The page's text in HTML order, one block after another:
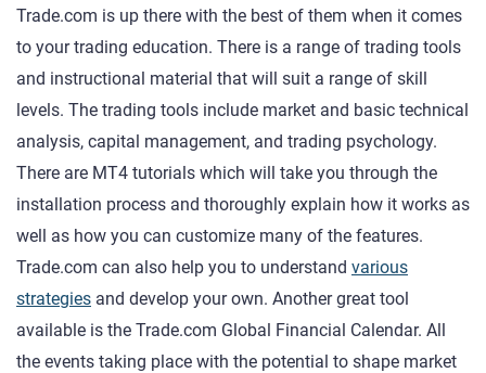
Trade.com is up there with the best of them when it comes
to your trading education. There is a range of trading tools
and instructional material that will suit a range of skill
levels. The trading tools include market and basic technical
analysis, capital management, and trading psychology.
There are MT4 tutorials which will take you through the
installation process and thoroughly explain how it works as
well as how you can customize many of the features.
Trade.com can also help you to understand various
strategies and develop your own. Another great tool
available is the Trade.com Global Financial Calendar. All
the events taking place with the potential to shape market